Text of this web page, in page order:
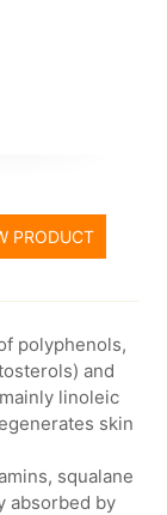
PRODUCT
polyphenols,
and
linoleic
skin
squalane
absorbed by